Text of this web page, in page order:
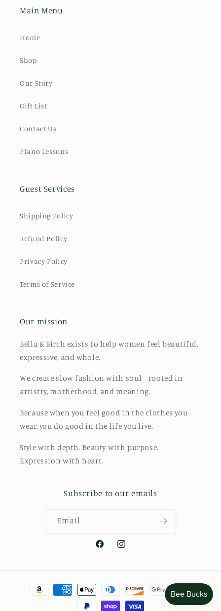
Main Menu
Home
Shop
Our Story
Gift List
Contact Us
Piano Lessons
Guest Services
Shipping Policy
Refund Policy
Privacy Policy
Terms of Service
Our mission
Bella & Birch exists to help women feel beautiful,
expressive, and whole.
We create slow fashion with soul—rooted in
artistry, motherhood, and meaning.
Because when you feel good in the clothes you
wear, you do good in the life you live.
Style with depth. Beauty with purpose.
Expression with heart.
Subscribe to our emails
Email
FacebookInstagram
Payment